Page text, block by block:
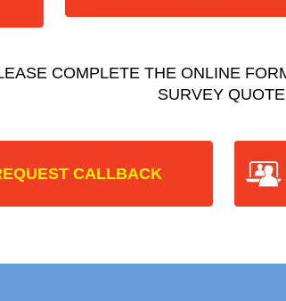
COMPLETE THE ONLINE
SURVEY
CALLBACK